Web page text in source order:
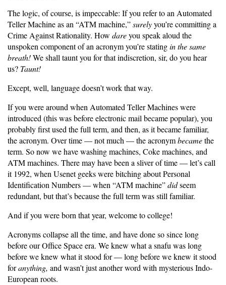
The logic, of course, is impeccable: If you refer to an Automated
Teller Machine as an “ATM machine,”surelyyou’re committing a
Crime Against Rationality. How dareyou speak aloud the
unspoken component of an acronym you’re statingin the same
breath!We shall taunt you for that indiscretion, sir, do you hear
us? Taunt!
Except, well, language doesn’t work that way.
If you were around when Automated Teller Machines were
introduced (this was before electronic mail became popular), you
probably first used the full term, and then, as it became familiar,
the acronym. Over time — not much — the acronymbecamethe
term. So now we have washing machines, Coke machines, and
ATM machines. There may have been a sliver of time — let’s call
it 1992, when Usenet geeks were bitching about Personal
Identification Numbers — when “ATM machine”didseem
redundant, but that’s because the full term was still familiar.
And if you were born that year, welcome to college!
Acronyms collapse all the time, and have done so since long
before our Office Space era. We knew what a snafu was long
before we knew what it stood for — long before we knew it stood
foranything, and wasn’t just another word with mysterious Indo-
European roots.